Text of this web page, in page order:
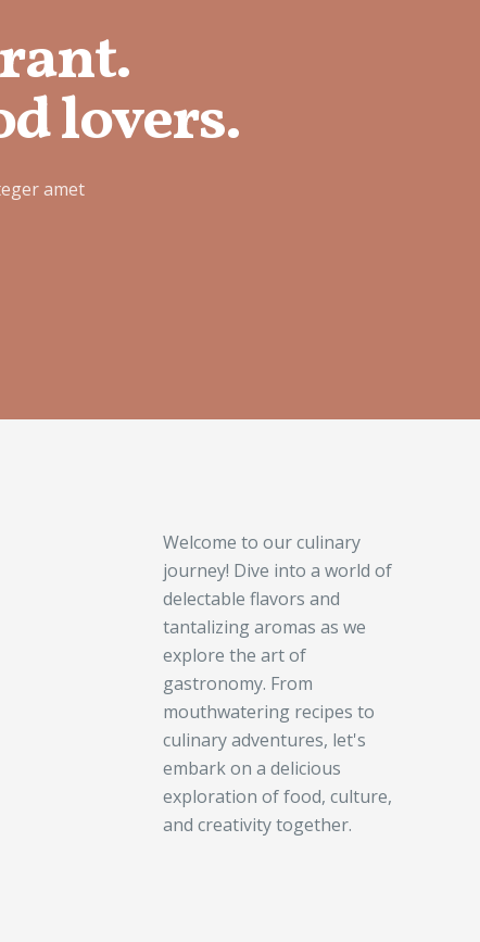
lovers.
amet
Welcome to our culinary
journey! Dive into a world of
delectable flavors and
tantalizing aromas as we
explore the art of
gastronomy. From
mouthwatering recipes to
culinary adventures, let's
embark on a delicious
exploration of food, culture,
and creativity together.